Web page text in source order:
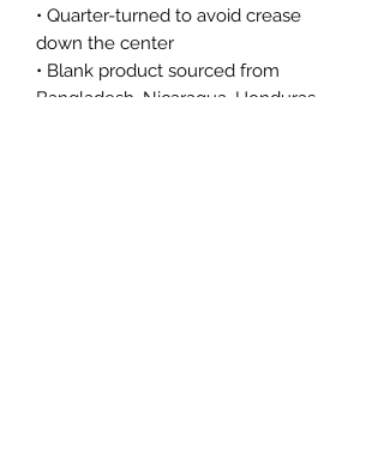
• Quarter-turned to avoid crease
down the center
• Blank product sourced from
Bangladesh, Nicaragua, Honduras,